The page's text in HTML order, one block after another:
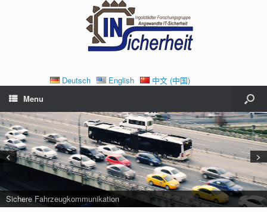
Deutsch English
中文 (中国)
Menu
Sichere Fahrzeugkommunikation
< >